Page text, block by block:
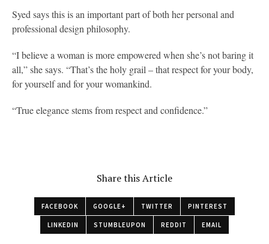
Syed says this is an important part of both her personal and
professional design philosophy.
“I believe a woman is more empowered when she’s not baring it
all,” she says. “That’s the holy grail – that respect for your body,
for yourself and for your womankind.
“True elegance stems from respect and confidence.”
Share this Article
FACEBOOK GOOGLE+ TWITTER PINTEREST
LINKEDIN STUMBLEUPON REDDIT EMAIL